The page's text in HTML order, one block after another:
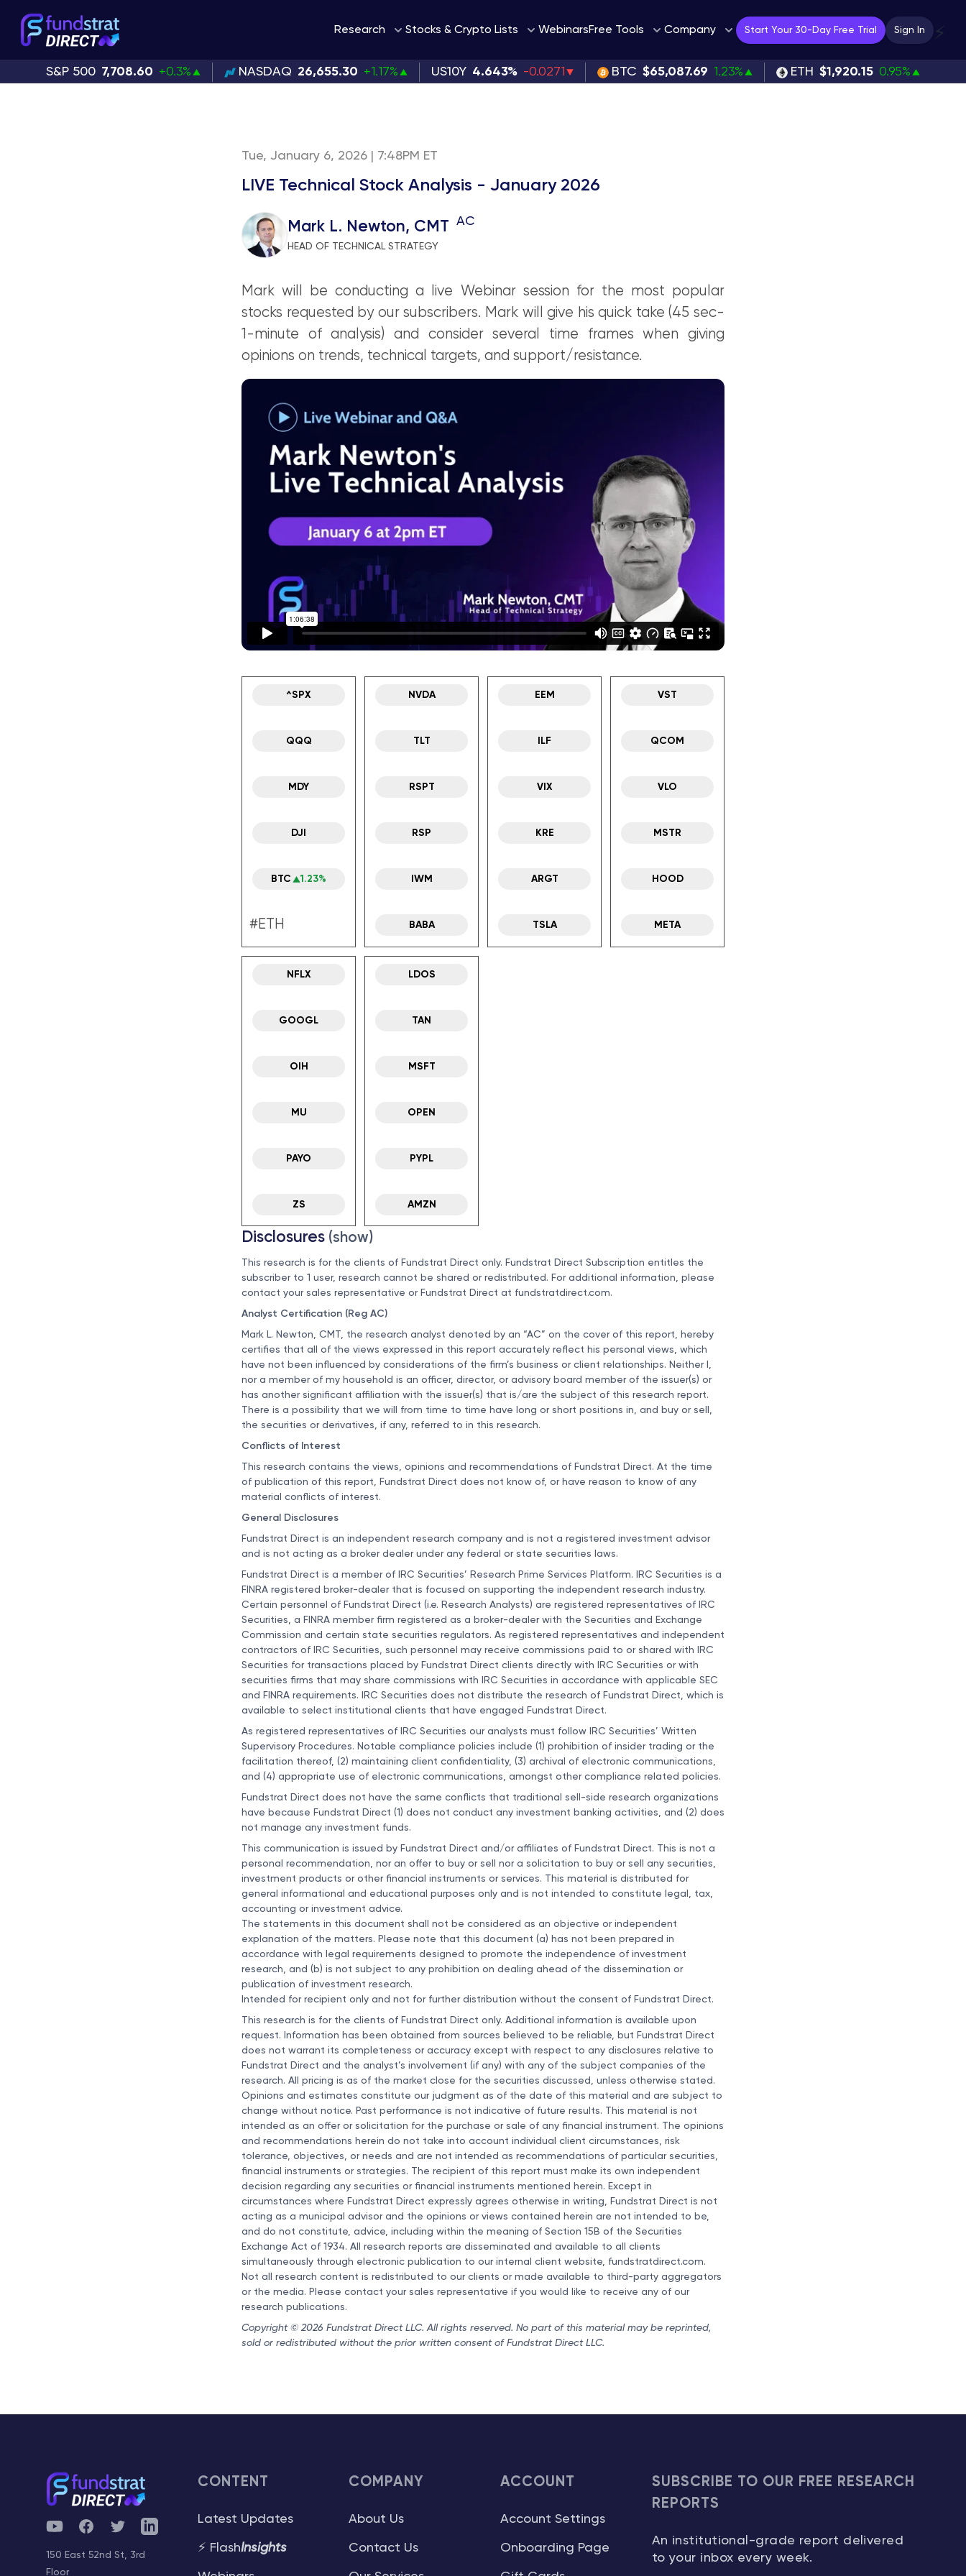
Research Stocks & Crypto Lists WebinarsFree Tools Company Start Your 30-Day Free Trial Sign In ⚡
S&P 500 7,708.60 +0.3% NASDAQ 26,655.30 +1.17% US10Y 4.643% -0.0271 BTC $65,087.69 1.23% ETH $1,920.15 0.95%
Tue, January 6, 2026 | 7:48PM ET
LIVE Technical Stock Analysis - January 2026
Mark L. Newton, CMT AC
HEAD OF TECHNICAL STRATEGY
Mark will be conducting a live Webinar session for the most popular
stocks requested by our subscribers. Mark will give his quick take (45 sec-
1-minute of analysis) and consider several time frames when giving
opinions on trends, technical targets, and support/resistance.
^SPX
QQQ
MDY
DJI
BTC 1.23%
#ETH
NVDA
TLT
RSPT
RSP
IWM
BABA
EEM
ILF
VIX
KRE
ARGT
TSLA
VST
QCOM
VLO
MSTR
HOOD
META
NFLX
GOOGL
OIH
MU
PAYO
ZS
LDOS
TAN
MSFT
OPEN
PYPL
AMZN
Disclosures (show)
This research is for the clients of Fundstrat Direct only. Fundstrat Direct Subscription entitles the
subscriber to 1 user, research cannot be shared or redistributed. For additional information, please
contact your sales representative or Fundstrat Direct at fundstratdirect.com.
Analyst Certification (Reg AC)
Mark L. Newton, CMT, the research analyst denoted by an “AC” on the cover of this report, hereby
certifies that all of the views expressed in this report accurately reflect his personal views, which
have not been influenced by considerations of the firm’s business or client relationships. Neither I,
nor a member of my household is an officer, director, or advisory board member of the issuer(s) or
has another significant affiliation with the issuer(s) that is/are the subject of this research report.
There is a possibility that we will from time to time have long or short positions in, and buy or sell,
the securities or derivatives, if any, referred to in this research.
Conflicts of Interest
This research contains the views, opinions and recommendations of Fundstrat Direct. At the time
of publication of this report, Fundstrat Direct does not know of, or have reason to know of any
material conflicts of interest.
General Disclosures
Fundstrat Direct is an independent research company and is not a registered investment advisor
and is not acting as a broker dealer under any federal or state securities laws.
Fundstrat Direct is a member of IRC Securities’ Research Prime Services Platform. IRC Securities is a
FINRA registered broker-dealer that is focused on supporting the independent research industry.
Certain personnel of Fundstrat Direct (i.e. Research Analysts) are registered representatives of IRC
Securities, a FINRA member firm registered as a broker-dealer with the Securities and Exchange
Commission and certain state securities regulators. As registered representatives and independent
contractors of IRC Securities, such personnel may receive commissions paid to or shared with IRC
Securities for transactions placed by Fundstrat Direct clients directly with IRC Securities or with
securities firms that may share commissions with IRC Securities in accordance with applicable SEC
and FINRA requirements. IRC Securities does not distribute the research of Fundstrat Direct, which is
available to select institutional clients that have engaged Fundstrat Direct.
As registered representatives of IRC Securities our analysts must follow IRC Securities’ Written
Supervisory Procedures. Notable compliance policies include (1) prohibition of insider trading or the
facilitation thereof, (2) maintaining client confidentiality, (3) archival of electronic communications,
and (4) appropriate use of electronic communications, amongst other compliance related policies.
Fundstrat Direct does not have the same conflicts that traditional sell-side research organizations
have because Fundstrat Direct (1) does not conduct any investment banking activities, and (2) does
not manage any investment funds.
This communication is issued by Fundstrat Direct and/or affiliates of Fundstrat Direct. This is not a
personal recommendation, nor an offer to buy or sell nor a solicitation to buy or sell any securities,
investment products or other financial instruments or services. This material is distributed for
general informational and educational purposes only and is not intended to constitute legal, tax,
accounting or investment advice.
The statements in this document shall not be considered as an objective or independent
explanation of the matters. Please note that this document (a) has not been prepared in
accordance with legal requirements designed to promote the independence of investment
research, and (b) is not subject to any prohibition on dealing ahead of the dissemination or
publication of investment research.
Intended for recipient only and not for further distribution without the consent of Fundstrat Direct.
This research is for the clients of Fundstrat Direct only. Additional information is available upon
request. Information has been obtained from sources believed to be reliable, but Fundstrat Direct
does not warrant its completeness or accuracy except with respect to any disclosures relative to
Fundstrat Direct and the analyst’s involvement (if any) with any of the subject companies of the
research. All pricing is as of the market close for the securities discussed, unless otherwise stated.
Opinions and estimates constitute our judgment as of the date of this material and are subject to
change without notice. Past performance is not indicative of future results. This material is not
intended as an offer or solicitation for the purchase or sale of any financial instrument. The opinions
and recommendations herein do not take into account individual client circumstances, risk
tolerance, objectives, or needs and are not intended as recommendations of particular securities,
financial instruments or strategies. The recipient of this report must make its own independent
decision regarding any securities or financial instruments mentioned herein. Except in
circumstances where Fundstrat Direct expressly agrees otherwise in writing, Fundstrat Direct is not
acting as a municipal advisor and the opinions or views contained herein are not intended to be,
and do not constitute, advice, including within the meaning of Section 15B of the Securities
Exchange Act of 1934. All research reports are disseminated and available to all clients
simultaneously through electronic publication to our internal client website, fundstratdirect.com.
Not all research content is redistributed to our clients or made available to third-party aggregators
or the media. Please contact your sales representative if you would like to receive any of our
research publications.
Copyright © 2026 Fundstrat Direct LLC. All rights reserved. No part of this material may be reprinted,
sold or redistributed without the prior written consent of Fundstrat Direct LLC.
YouTubeFacebookTwitterTelegram
150 East 52nd St, 3rd
Floor
CONTENT
Latest Updates
⚡ FlashInsights
COMPANY
About Us
Contact Us
ACCOUNT
Account Settings
Onboarding Page
SUBSCRIBE TO OUR FREE RESEARCH
REPORTS
An institutional-grade report delivered
to your inbox every week.